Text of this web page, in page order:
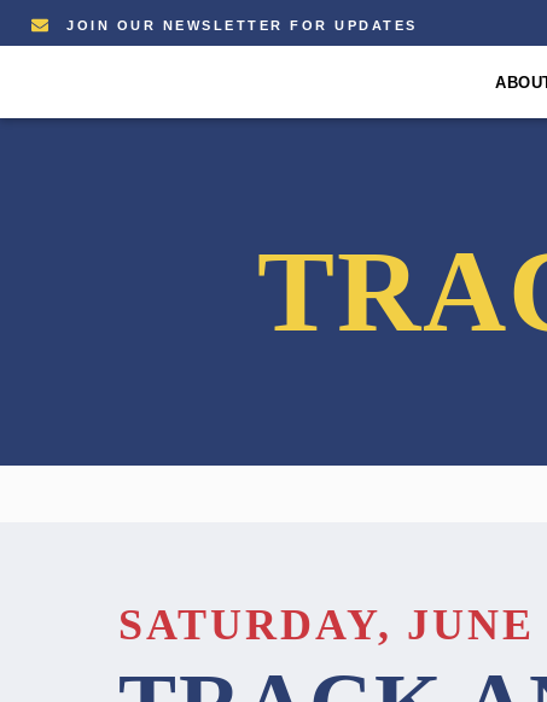
JOIN OUR NEWSLETTER FOR UPDATES
SATURDAY,